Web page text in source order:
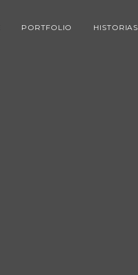
PORTFOLIO HISTORIAS